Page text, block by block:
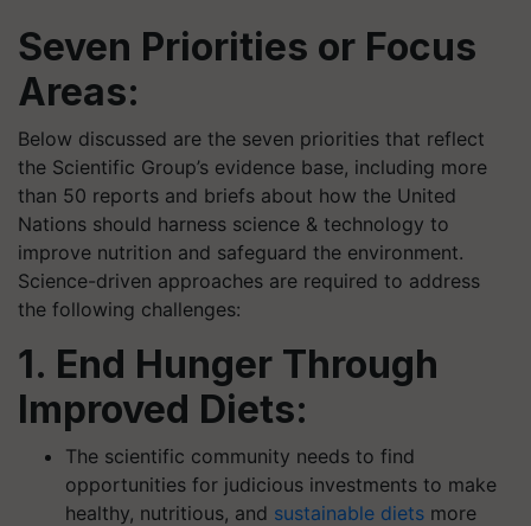
Seven Priorities or Focus
Areas:
Below discussed are the seven priorities that reflect
the Scientific Group’s evidence base, including more
than 50 reports and briefs about how the United
Nations should harness science & technology to
improve nutrition and safeguard the environment.
Science-driven approaches are required to address
the following challenges:
1. End Hunger Through
Improved Diets:
The scientific community needs to find
opportunities for judicious investments to make
healthy, nutritious, and sustainable diets more